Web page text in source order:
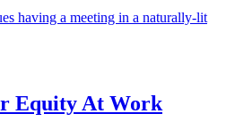
Equity At Work